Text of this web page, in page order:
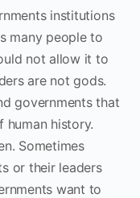
institutions
many people to
not allow it to
are not gods.
governments that
human history.
Sometimes
or their leaders
want to